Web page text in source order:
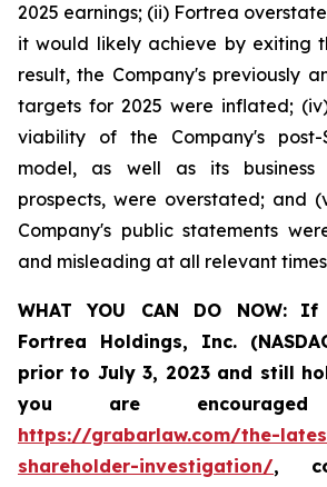
2025 earnings; (ii) Fortrea
it would likely achieve by exiting
result, the Company's previously
targets for 2025 were inflated;
viability of the Company's post-
model, as well as its business
prospects, were overstated; and
Company's public statements
and misleading at all relevant
WHAT YOU CAN DO NOW:
If
Fortrea Holdings, Inc.
prior to July 3, 2023and still
you are
https://grabarlaw.com/the-
shareholder-investigation/,